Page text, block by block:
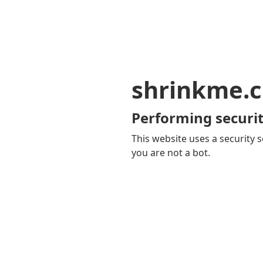
Performing
This website uses a security
you are not a bot.